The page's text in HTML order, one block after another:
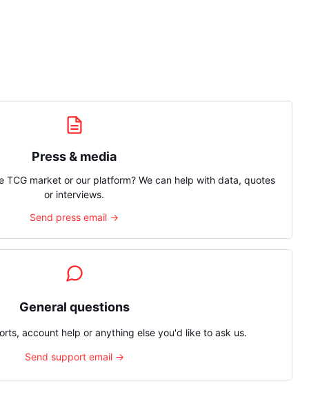
Press & media
TCG market or our platform? We can help with data, quotes
or interviews.
Send press email →
General questions
account help or anything else you'd like to ask us.
Send support email →